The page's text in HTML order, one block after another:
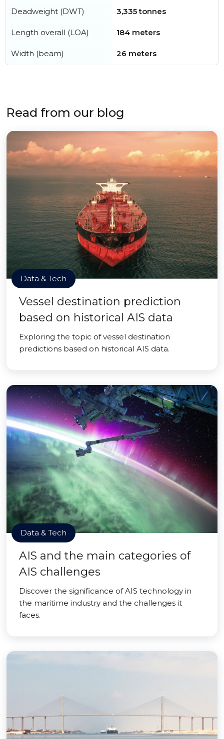
Deadweight (DWT) 3,335 tonnes
Length overall (LOA) 184 meters
Width (beam) 26 meters
Read from our blog
Data & Tech
Vessel destination prediction
based on historical AIS data
Exploring the topic of vessel destination
predictions based on historical AIS data.
Data & Tech
AIS and the main categories of
AIS challenges
Discover the significance of AIS technology in
the maritime industry and the challenges it
faces.